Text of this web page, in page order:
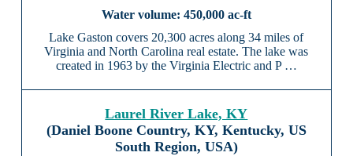
450,000 ac-ft
Lake Gaston covers 20,300 acres along 34 miles of
Virginia and North Carolina real estate. The lake was
created in 1963 by the Virginia Electric and P …
Laurel River Lake, KY
(Daniel Boone Country, KY, Kentucky, US
South Region, USA)